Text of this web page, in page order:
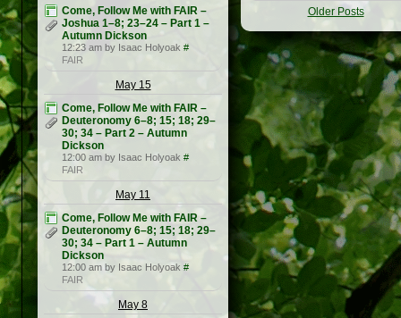
Come, Follow Me with FAIR –
Joshua 1–8; 23–24 – Part 1 –
Autumn Dickson
12:23 am by Isaac Holyoak #
FAIR
May 15
Come, Follow Me with FAIR –
Deuteronomy 6–8; 15; 18; 29–
30; 34 – Part 2 – Autumn
Dickson
12:00 am by Isaac Holyoak #
FAIR
May 11
Come, Follow Me with FAIR –
Deuteronomy 6–8; 15; 18; 29–
30; 34 – Part 1 – Autumn
Dickson
12:00 am by Isaac Holyoak #
FAIR
May 8
Older Posts